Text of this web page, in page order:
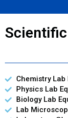
Chemistry Lab
Physics Lab
Biology Lab
Lab